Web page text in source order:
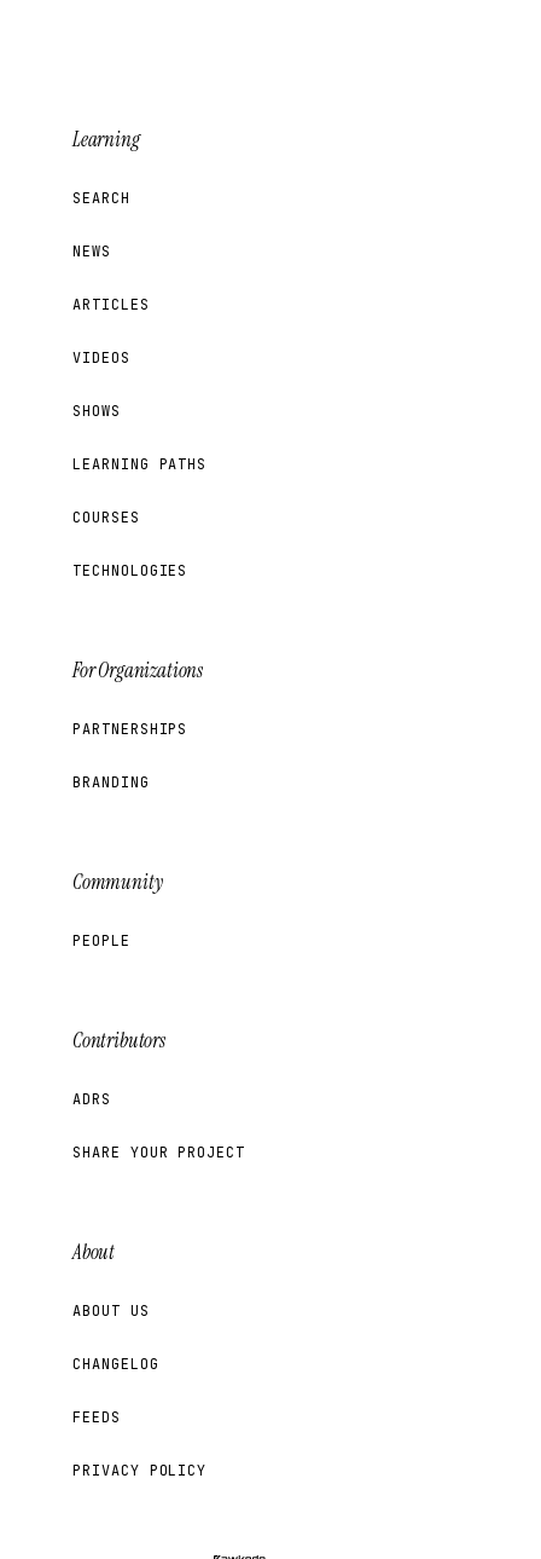
Learning
SEARCH
NEWS
ARTICLES
VIDEOS
SHOWS
LEARNING PATHS
COURSES
TECHNOLOGIES
For Organizations
PARTNERSHIPS
BRANDING
Community
PEOPLE
Contributors
ADRS
SHARE YOUR PROJECT
About
ABOUT US
CHANGELOG
FEEDS
PRIVACY POLICY